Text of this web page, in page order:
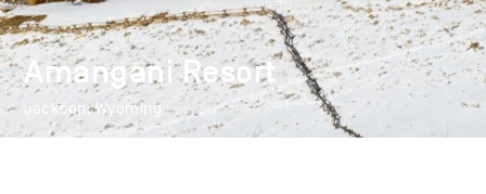
Amangani Resort
Jackson, Wyoming